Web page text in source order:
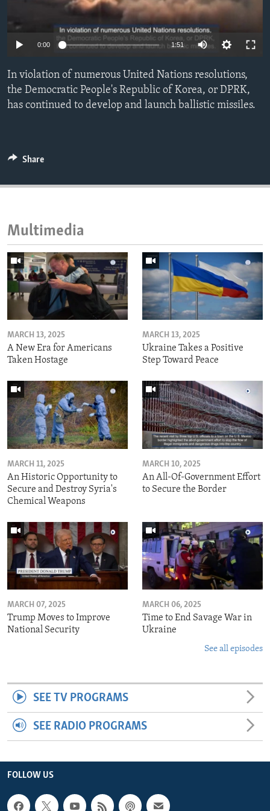
ENVIRONMENT AND HEALTH
IDEALS AND INSTITUTIONS
0:00 1:51
In violation of numerous United Nations resolutions,
the Democratic People's Republic of Korea, or DPRK,
has continued to develop and launch ballistic missiles.
Share
Multimedia
MARCH 13, 2025
A New Era for Americans
Taken Hostage
MARCH 13, 2025
Ukraine Takes a Positive
Step Toward Peace
MARCH 11, 2025
An Historic Opportunity to
Secure and Destroy Syria's
Chemical Weapons
MARCH 10, 2025
An All-Of-Government Effort
to Secure the Border
MARCH 07, 2025
Trump Moves to Improve
National Security
MARCH 06, 2025
Time to End Savage War in
Ukraine
See all episodes
SEE TV PROGRAMS
SEE RADIO PROGRAMS
FOLLOW US